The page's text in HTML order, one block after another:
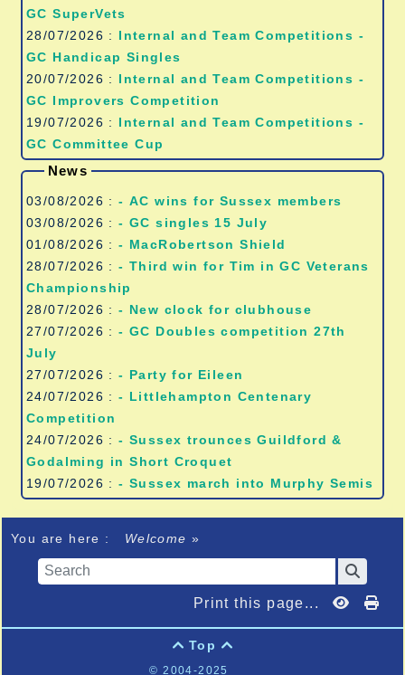
GC SuperVets
28/07/2026 : Internal and Team Competitions -
GC Handicap Singles
20/07/2026 : Internal and Team Competitions -
GC Improvers Competition
19/07/2026 : Internal and Team Competitions -
GC Committee Cup
News
03/08/2026 :
- AC wins for Sussex members
03/08/2026 :- GC singles 15 July
01/08/2026 :- MacRobertson Shield
28/07/2026 :- Third win for Tim in GC Veterans
Championship
28/07/2026 :- New clock for clubhouse
27/07/2026 :- GC Doubles competition 27th
July
27/07/2026 :- Party for Eileen
24/07/2026 :- Littlehampton Centenary
Competition
24/07/2026 :- Sussex trounces Guildford &
Godalming in Short Croquet
19/07/2026 :- Sussex march into Murphy Semis
You are here : Welcome»
Print this page...
 Top 
© 2004-2025